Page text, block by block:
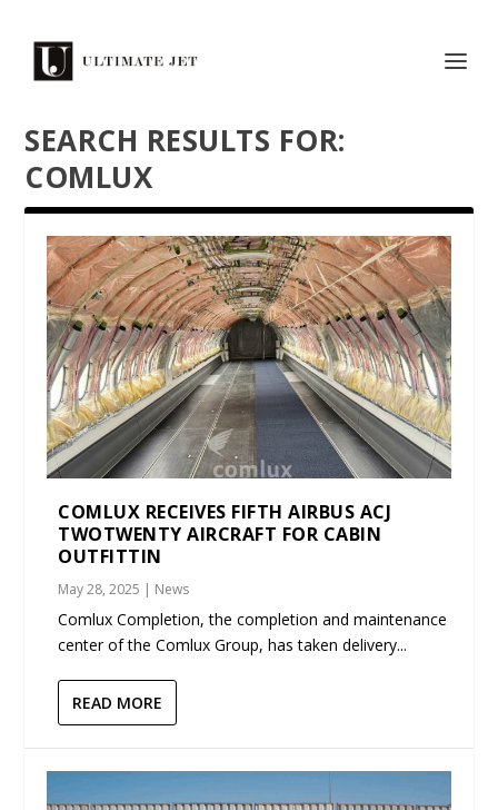
SEARCH RESULTS FOR:
COMLUX
COMLUX RECEIVES FIFTH AIRBUS ACJ
TWOTWENTY AIRCRAFT FOR CABIN
OUTFITTIN
May 28, 2025 | News
Comlux Completion, the completion and maintenance
center of the Comlux Group, has taken delivery...
READ MORE